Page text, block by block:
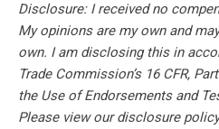
Disclosure: I received no
My opinions are my own and
own. I am disclosing this in
Trade Commission’s 16 CFR,
the Use of Endorsements and
Please view our disclosure